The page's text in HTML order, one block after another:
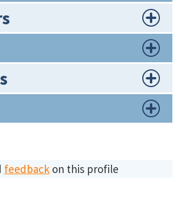
feedbackon this profile